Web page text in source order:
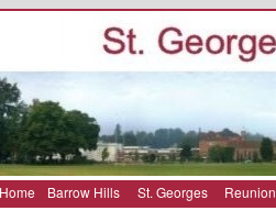
Home Barrow Hills St. Georges